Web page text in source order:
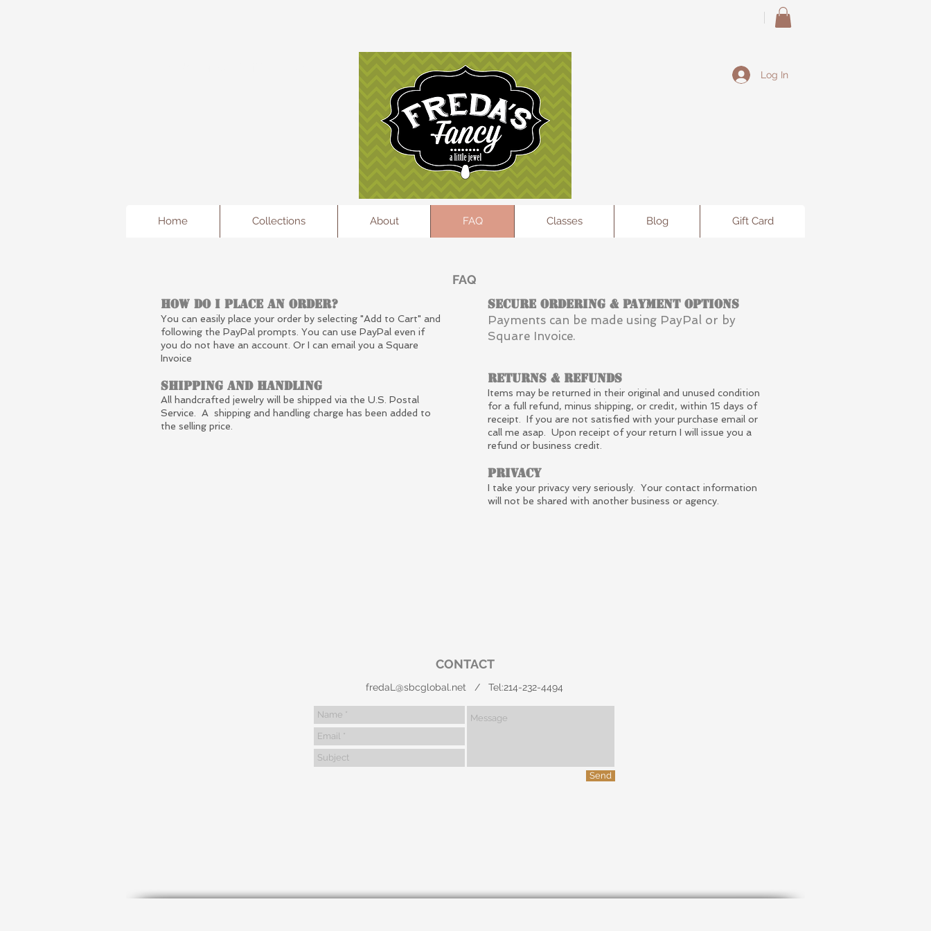
Log In
Home Collections About FAQ Classes Blog Gift Card
FAQ
How Do I Place An Order?
You can easily place your order by selecting "Add to Cart" and
following the PayPal prompts. You can use PayPal even if
you do not have an account. Or I can email you a Square
Invoice
Shipping and Handling
All handcrafted jewelry will be shipped via the U.S. Postal
Service. A shipping and handling charge has been added to
the selling price.
Secure Ordering & Payment Options
Payments can be made using PayPal or by
Square Invoice.
Returns & Refunds
Items may be returned in their original and unused condition
for a full refund, minus shipping, or credit, within 15 days of
receipt. If you are not satisfied with your purchase email or
call me asap. Upon receipt of your return I will issue you a
refund or business credit.
Privacy
I take your privacy very seriously. Your contact information
will not be shared with another business or agency.
CONTACT
fredaL@sbcglobal.net / Tel:214-232-4494
Send